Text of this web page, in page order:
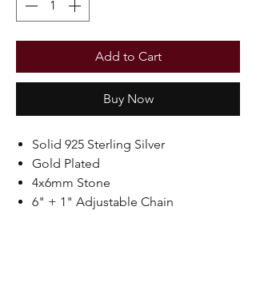
Add to Cart
Buy Now
Solid 925 Sterling Silver
Gold Plated
4x6mm Stone
6" + 1" Adjustable Chain